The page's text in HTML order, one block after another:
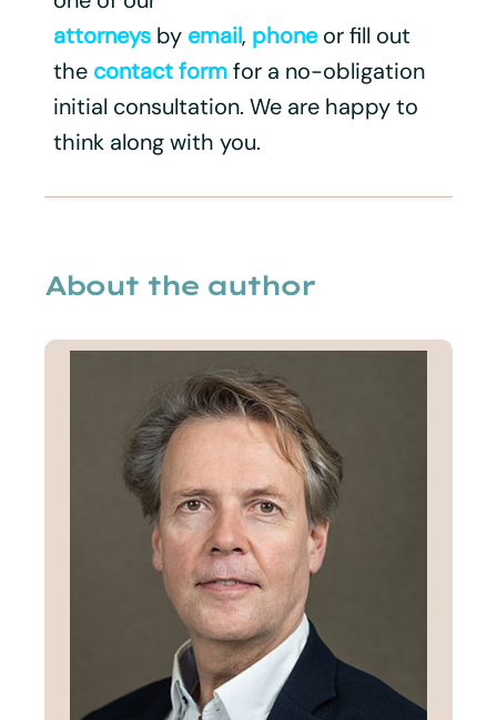
attorneysby email, phoneor fill out
the contact formfor a no-obligation
initial consultation. We are happy to
think along with you.
About the author